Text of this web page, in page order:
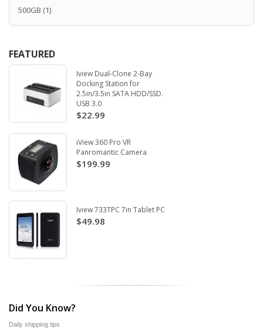
500GB (1)
FEATURED
Iview Dual-Clone 2-Bay
Docking Station for
2.5in/3.5in SATA HDD/SSD.
USB 3.0
$22.99
iView 360 Pro VR
Panromantic Camera
$199.99
Iview 733TPC 7in Tablet PC
$49.98
Did You Know?
Daily shipping tips